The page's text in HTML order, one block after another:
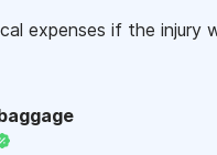
expenses if the injury